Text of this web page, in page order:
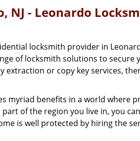
NJ - Leonardo
locksmith provider in
of locksmith solutions to secure
or copy key services,
myriad benefits in a world where
of the region you live in, you
is well protected by hiring the